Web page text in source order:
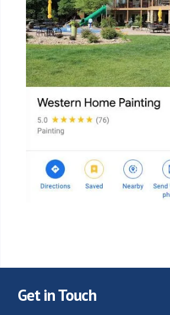
Get in Touch